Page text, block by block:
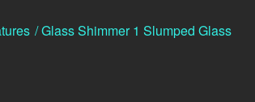
/Glass Shimmer 1 Slumped Glass